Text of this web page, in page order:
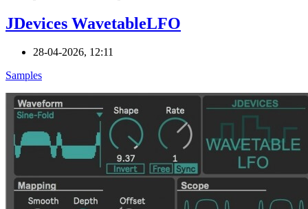
JDevices WavetableLFO
28-04-2026, 12:11
Samples